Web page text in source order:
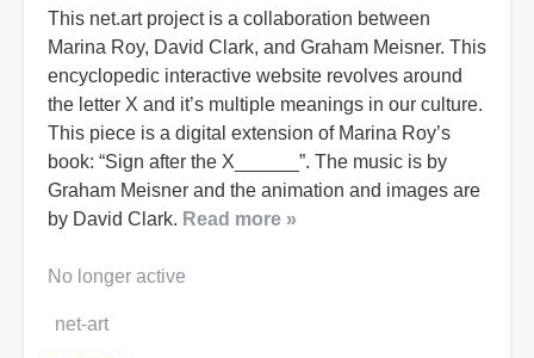
This net.art project is a collaboration between
Marina Roy, David Clark, and Graham Meisner. This
encyclopedic interactive website revolves around
the letter X and it’s multiple meanings in our culture.
This piece is a digital extension of Marina Roy’s
book: “Sign after the X______”. The music is by
Graham Meisner and the animation and images are
by David Clark. Read more »
No longer active
net-art